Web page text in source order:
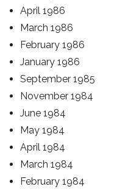
April 1986
March 1986
February 1986
January 1986
September 1985
November 1984
June 1984
May 1984
April 1984
March 1984
February 1984